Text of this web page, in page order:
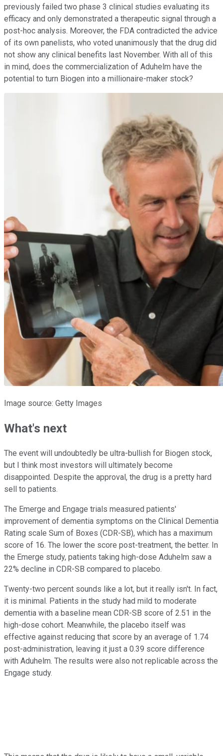
previously failed two phase 3 clinical studies evaluating its
efficacy and only demonstrated a therapeutic signal through a
post-hoc analysis. Moreover, the FDA contradicted the advice
of its own panelists, who voted unanimously that the drug did
not show any clinical benefits last November. With all of this
in mind, does the commercialization of Aduhelm have the
potential to turn Biogen into a millionaire-maker stock?
Image source: Getty Images
What's next
The event will undoubtedly be ultra-bullish for Biogen stock,
but I think most investors will ultimately become
disappointed. Despite the approval, the drug is a pretty hard
sell to patients.
The Emerge and Engage trials measured patients'
improvement of dementia symptoms on the Clinical Dementia
Rating scale Sum of Boxes (CDR-SB), which has a maximum
score of 16. The lower the score post-treatment, the better. In
the Emerge study, patients taking high-dose Aduhelm saw a
22% decline in CDR-SB compared to placebo.
Twenty-two percent sounds like a lot, but it really isn't. In fact,
it is minimal. Patients in the study had mild to moderate
dementia with a baseline mean CDR-SB score of 2.51 in the
high-dose cohort. Meanwhile, the placebo itself was
effective against reducing that score by an average of 1.74
post-administration, leaving it just a 0.39 score difference
with Aduhelm. The results were also not replicable across the
Engage study.